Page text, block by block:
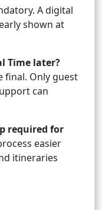
A digital
shown at
Time later?
final. Only guest
can
required for
easier
itineraries